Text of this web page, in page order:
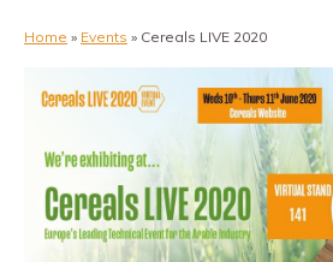
Home » Events » Cereals LIVE 2020